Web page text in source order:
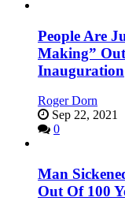
People Are
Making”
Inauguration
Roger Dorn
Sep 22, 2021
0
Man
Out Of 100